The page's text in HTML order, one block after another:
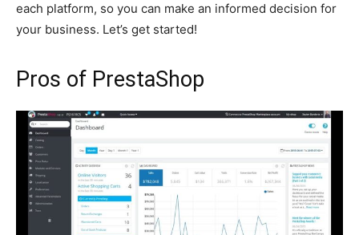
each platform, so you can make an informed decision for
your business. Let’s get started!
Pros of PrestaShop